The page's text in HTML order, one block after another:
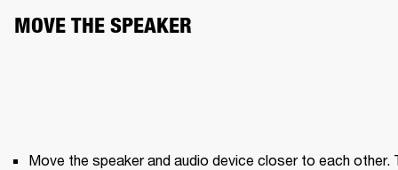
MOVE THE SPEAKER
Move the speaker and audio device closer to each other.